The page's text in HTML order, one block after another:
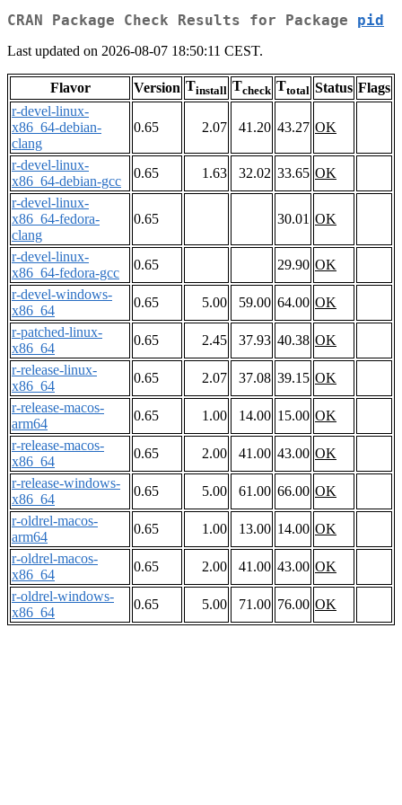
CRAN Package Check Results for Package pid
Last updated on 2026-08-07 18:50:11 CEST.
Flavor Version Tinstall Tcheck Ttotal Status Flags
r-devel-linux-
x86_64-debian-
clang
0.65 2.07 41.20 43.27 OK
r-devel-linux-
x86_64-debian-gcc
0.65 1.63 32.02 33.65 OK
r-devel-linux-
x86_64-fedora-
clang
0.65 30.01 OK
r-devel-linux-
x86_64-fedora-gcc
0.65 29.90 OK
r-devel-windows-
x86_64
0.65 5.00 59.00 64.00 OK
r-patched-linux-
x86_64
0.65 2.45 37.93 40.38 OK
r-release-linux-
x86_64
0.65 2.07 37.08 39.15 OK
r-release-macos-
arm64
0.65 1.00 14.00 15.00 OK
r-release-macos-
x86_64
0.65 2.00 41.00 43.00 OK
r-release-windows-
x86_64
0.65 5.00 61.00 66.00 OK
r-oldrel-macos-
arm64
0.65 1.00 13.00 14.00 OK
r-oldrel-macos-
x86_64
0.65 2.00 41.00 43.00 OK
r-oldrel-windows-
x86_64
0.65 5.00 71.00 76.00 OK